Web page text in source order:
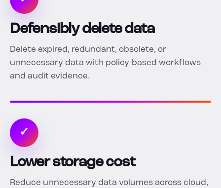
Defensibly delete data
Delete expired, redundant, obsolete, or
unnecessary data with policy-based workflows
and audit evidence.
✓
Lower storage cost
Reduce unnecessary data volumes across cloud,